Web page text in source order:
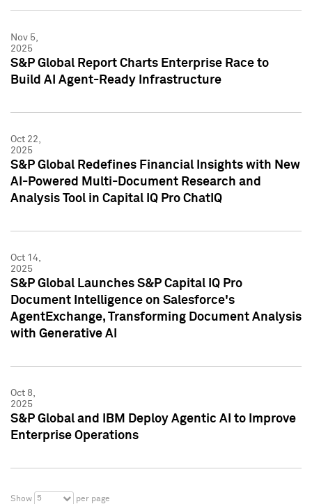
Nov 5,
2025
S&P Global Report Charts Enterprise Race to
Build AI Agent-Ready Infrastructure
Oct 22,
2025
S&P Global Redefines Financial Insights with New
AI-Powered Multi-Document Research and
Analysis Tool in Capital IQ Pro ChatIQ
Oct 14,
2025
S&P Global Launches S&P Capital IQ Pro
Document Intelligence on Salesforce's
AgentExchange, Transforming Document Analysis
with Generative AI
Oct 8,
2025
S&P Global and IBM Deploy Agentic AI to Improve
Enterprise Operations
Show 5 per page